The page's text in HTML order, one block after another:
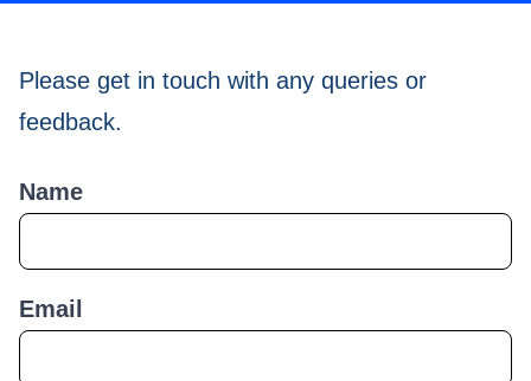
Please get in touch with any queries or
feedback.
Name
Email